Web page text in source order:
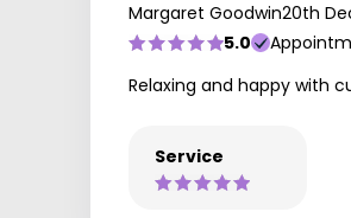
Margaret Goodwin20th
5.0
Relaxing and happy with
Service